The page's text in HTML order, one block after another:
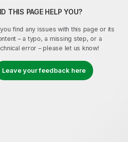
THIS PAGE HELP YOU?
find any issues with this page or its
– a typo, a missing step, or a
error – please let us know!
Leave your feedback here
clipboard